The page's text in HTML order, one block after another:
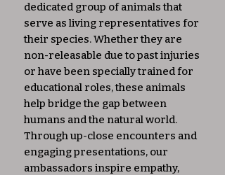
dedicated group of animals that
serve as living representatives for
their species. Whether they are
non-releasable due to past injuries
or have been specially trained for
educational roles, these animals
help bridge the gap between
humans and the natural world.
Through up-close encounters and
engaging presentations, our
ambassadors inspire empathy,